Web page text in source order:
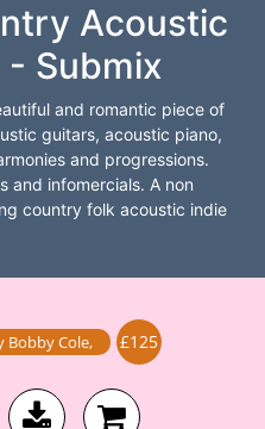
Acoustic
- Submix
and romantic piece of
guitars, acoustic piano,
and progressions.
and infomercials. A non
country folk acoustic indie
Bobby Cole, £125